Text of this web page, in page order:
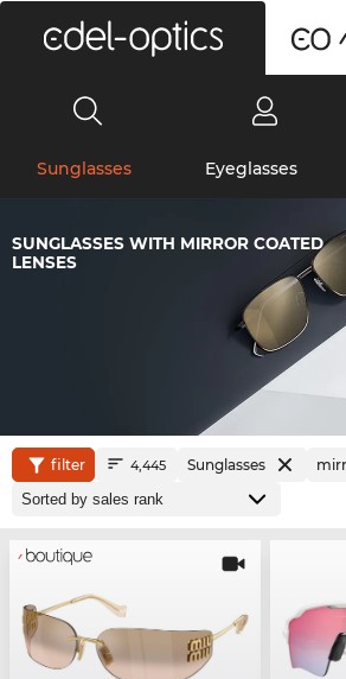
Sunglasses Eyeglasses
SUNGLASSES WITH MIRROR COATED
LENSES
filter 4,445 Sunglasses